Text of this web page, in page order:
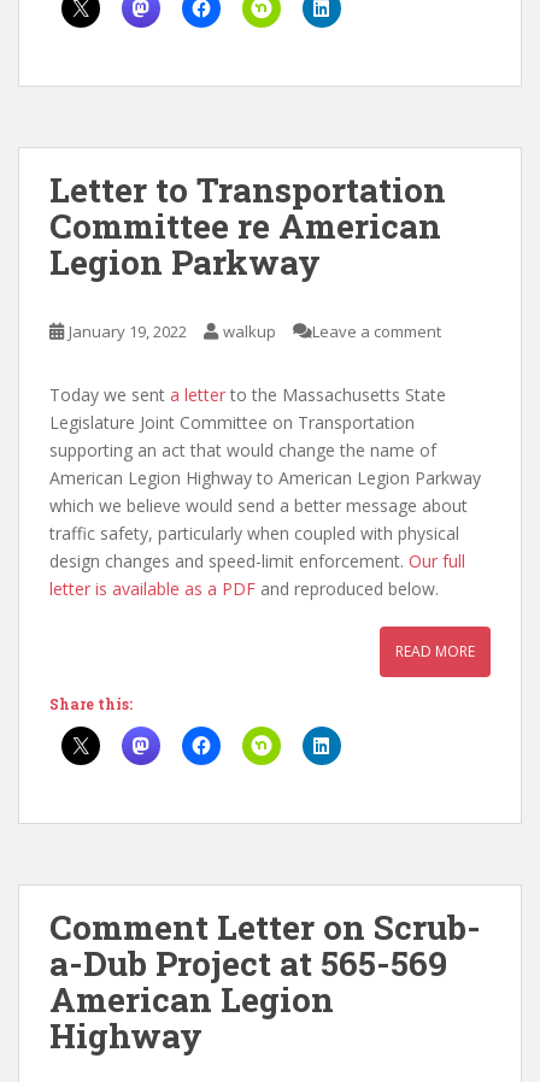
Letter to Transportation
Committee re American
Legion Parkway
January 19, 2022 walkup Leave a comment
Today we sent a letter to the Massachusetts State
Legislature Joint Committee on Transportation
supporting an act that would change the name of
American Legion Highway to American Legion Parkway
which we believe would send a better message about
traffic safety, particularly when coupled with physical
design changes and speed-limit enforcement. Our full
letter is available as a PDF and reproduced below.
READ MORE
Share this:
Comment Letter on Scrub-
a-Dub Project at 565-569
American Legion
Highway